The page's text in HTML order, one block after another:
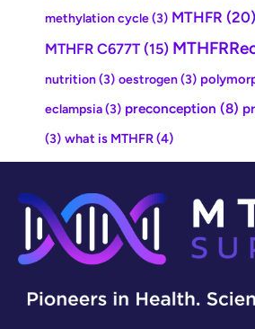
methylation cycle(3) MTHFR (20)
MTHFR C677T(15)
nutrition(3) oestrogen(3)
eclampsia(3) preconception (8)
(3) what is MTHFR(4)